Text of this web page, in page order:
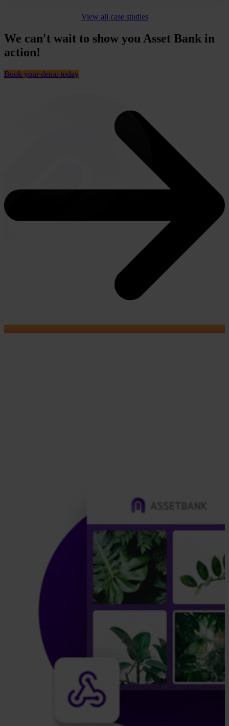
View all case studies
We can't wait to show you Asset Bank in
action!
Book your demo today